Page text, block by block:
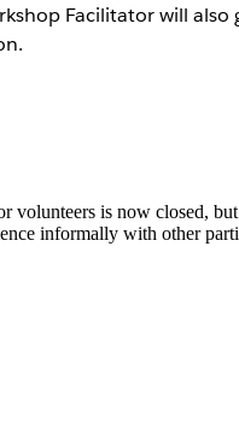
Facilitator will also